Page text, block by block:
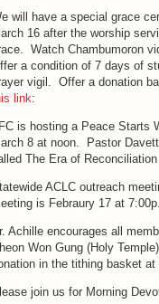
will have a special grace
16 after the worship
Watch Chambumoron
a condition of 7 days of
vigil. Offer a donation
link:
is hosting a Peace Starts
8 at noon. Pastor
The Era of
ACLC outreach
is Febraury 17 at
Achille encourages all
Won Gung (Holy
in the tithing basket
join us for Morning